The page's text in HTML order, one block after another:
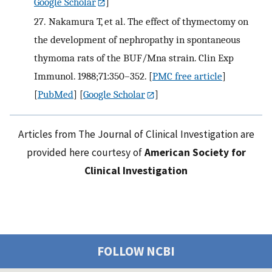
27. Nakamura T, et al. The effect of thymectomy on
the development of nephropathy in spontaneous
thymoma rats of the BUF/Mna strain. Clin Exp
Immunol. 1988;71:350–352. [PMC free article]
[PubMed] [Google Scholar ]
Articles from The Journal of Clinical Investigation are
provided here courtesy ofAmerican Society for
Clinical Investigation
FOLLOW NCBI